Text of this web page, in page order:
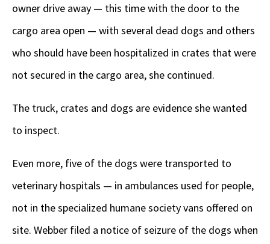
owner drive away — this time with the door to the
cargo area open — with several dead dogs and others
who should have been hospitalized in crates that were
not secured in the cargo area, she continued.
The truck, crates and dogs are evidence she wanted
to inspect.
Even more, five of the dogs were transported to
veterinary hospitals — in ambulances used for people,
not in the specialized humane society vans offered on
site. Webber filed a notice of seizure of the dogs when